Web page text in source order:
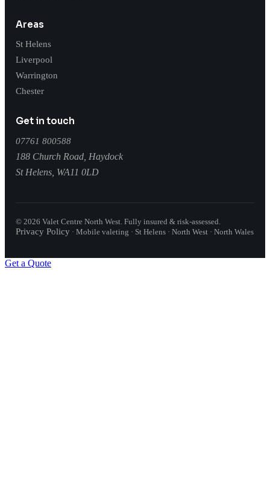
Areas
St Helens
Liverpool
Warrington
Chester
Get in touch
07761 800588
188 Church Road, Haydock
St Helens, WA11 0LD
© 2026 Valet Centre North West. Fully insured & risk-assessed.
Privacy Policy · Mobile valeting · St Helens · North West · North Wales
Get a Quote